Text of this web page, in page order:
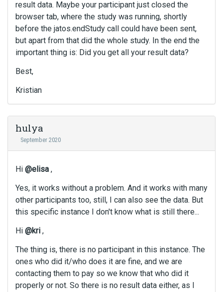
result data. Maybe your participant just closed the
browser tab, where the study was running, shortly
before the jatos.endStudy call could have been sent,
but apart from that did the whole study. In the end the
important thing is: Did you get all your result data?
Best,
Kristian
hulya
September 2020
Hi @elisa ,
Yes, it works without a problem. And it works with many
other participants too, still, I can also see the data. But
this specific instance I don't know what is still there...
Hi @kri ,
The thing is, there is no participant in this instance. The
ones who did it/who does it are fine, and we are
contacting them to pay so we know that who did it
properly or not. So there is no result data either, as I